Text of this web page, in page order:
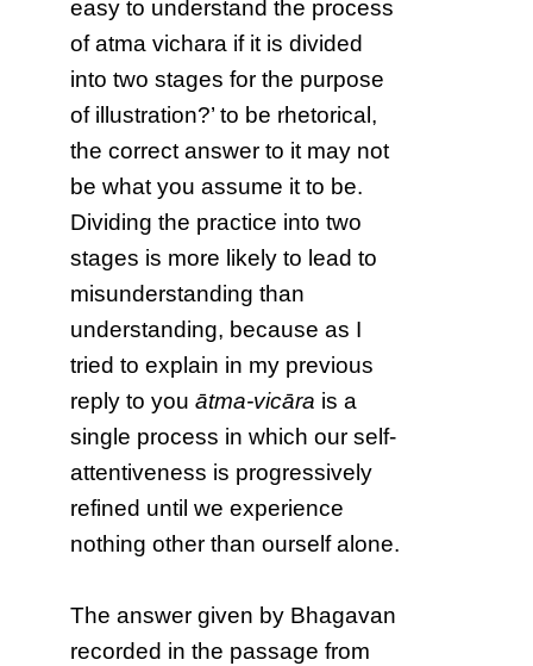
easy to understand the process
of atma vichara if it is divided
into two stages for the purpose
of illustration?’ to be rhetorical,
the correct answer to it may not
be what you assume it to be.
Dividing the practice into two
stages is more likely to lead to
misunderstanding than
understanding, because as I
tried to explain in my previous
reply to youātma-vicāra is a
single process in which our self-
attentiveness is progressively
refined until we experience
nothing other than ourself alone.
The answer given by Bhagavan
recorded in the passage from